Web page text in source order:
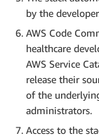
by the
AWS Code
healthcare
AWS Service
release their
of the
administrators.
Access to the